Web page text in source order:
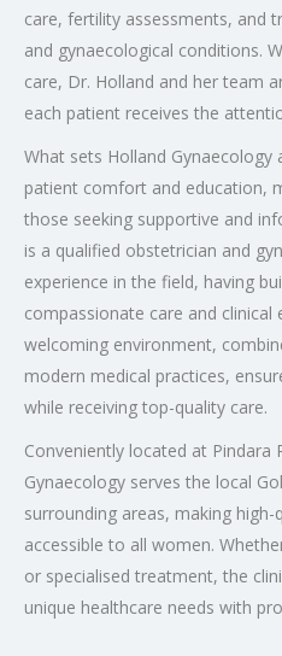
care, fertility assessments, and
and gynaecological conditions.
care, Dr. Holland and her team
each patient receives the
What sets Holland
patient comfort and education,
those seeking supportive and
is a qualified obstetrician and
experience in the field, having
compassionate care and clinical
welcoming environment,
modern medical practices,
while receiving top-quality care.
Conveniently located at Pindara
Gynaecology serves the local
surrounding areas, making
accessible to all women.
or specialised treatment, the
unique healthcare needs with